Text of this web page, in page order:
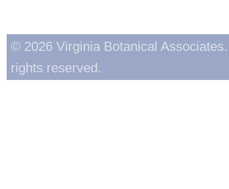
© 2026 Virginia Botanical
rights reserved.